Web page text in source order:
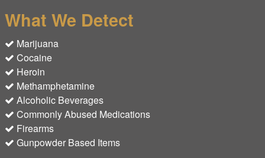
What We Detect
Marijuana
Cocaine
Heroin
Methamphetamine
Alcoholic Beverages
Commonly Abused Medications
Firearms
Gunpowder Based Items